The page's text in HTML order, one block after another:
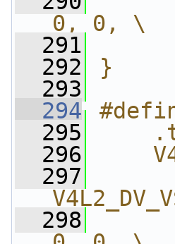
0, 0, \
  291
  292
}
  293
  294
  295
  296
  297
  298